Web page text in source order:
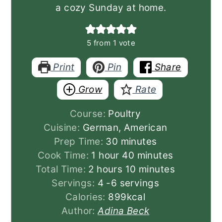
a cozy Sunday at home.
5 from 1 vote
Print Pin
Share
Grow
Rate
Course: Poultry
Cuisine: German, American
Prep Time: 30 minutes
minutes
Cook Time: 1 hour
hour 40 minutes
minutes
Total Time: 2 hours
hours 10 minutes
minutes
Servings: 4 -6 servings
Calories: 899kcal
Author:Adina Beck